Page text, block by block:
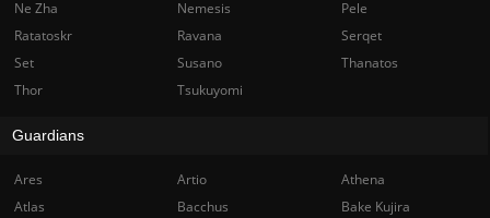
Ne Zha
Nemesis
Pele
Ratatoskr
Ravana
Serqet
Set
Susano
Thanatos
Thor
Tsukuyomi
Guardians
Ares Artio
Athena
Atlas
Bacchus
Bake Kujira